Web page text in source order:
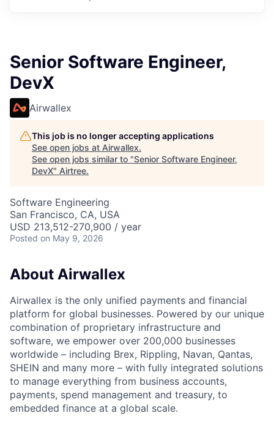
Senior Software Engineer,
DevX
Airwallex
This job is no longer accepting applications
See open jobs at Airwallex.
See open jobs similar to "Senior Software Engineer,
DevX" Airtree.
Software Engineering
San Francisco, CA, USA
USD 213,512-270,900 / year
Posted on May 9, 2026
About Airwallex
Airwallex is the only unified payments and financial
platform for global businesses. Powered by our unique
combination of proprietary infrastructure and
software, we empower over 200,000 businesses
worldwide – including Brex, Rippling, Navan, Qantas,
SHEIN and many more – with fully integrated solutions
to manage everything from business accounts,
payments, spend management and treasury, to
embedded finance at a global scale.